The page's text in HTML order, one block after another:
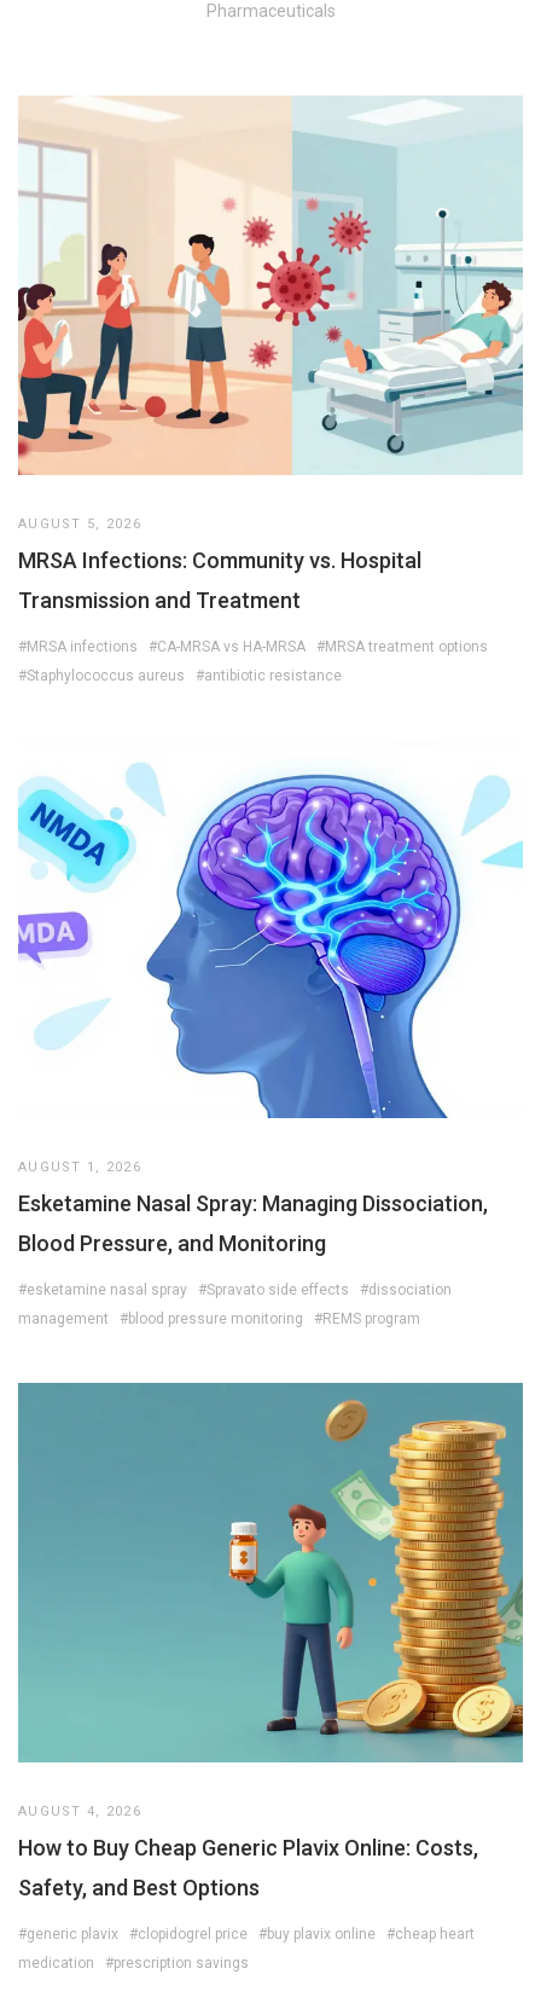
Pharmaceuticals
AUGUST 5, 2026
MRSA Infections: Community vs. Hospital
Transmission and Treatment
#MRSA infections #CA-MRSA vs HA-MRSA
#MRSA treatment options
#Staphylococcus aureus
#antibiotic resistance
AUGUST 1, 2026
Esketamine Nasal Spray: Managing Dissociation,
Blood Pressure, and Monitoring
#esketamine nasal spray #Spravato side effects
#dissociation
management
#blood pressure monitoring #REMS program
AUGUST 4, 2026
How to Buy Cheap Generic Plavix Online: Costs,
Safety, and Best Options
#generic plavix #clopidogrel price #buy plavix online
#cheap heart
medication
#prescription savings